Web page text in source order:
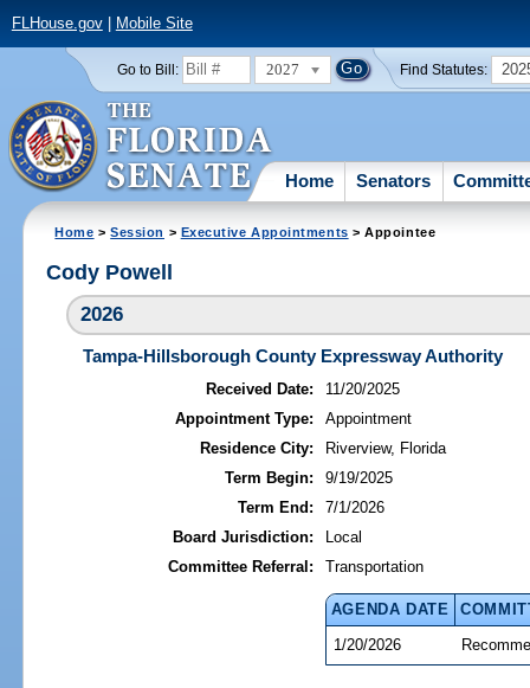
FLHouse.gov| Mobile Site
Go to Bill: 2027 Find Statutes:
Home Senators
Home >Session > Executive Appointments > Appointee
Cody Powell
2026
Tampa-Hillsborough County Expressway Authority
Received Date:
11/20/2025
Appointment Type:
Appointment
Residence City:
Riverview, Florida
Term Begin:
9/19/2025
Term End:
7/1/2026
Board Jurisdiction:
Local
Committee Referral:
Transportation
AGENDA DATE
1/20/2026